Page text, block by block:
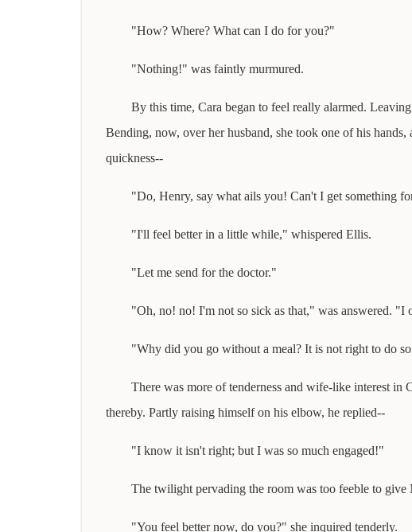
"How? Where? What can I do for you?"
"Nothing!" was faintly murmured.
By this time, Cara began to feel really alarmed.
Bending, now, over her husband, she took one of his
quickness--
"Do, Henry, say what ails you! Can't I get something
"I'll feel better in a little while," whispered Ellis.
"Let me send for the doctor."
"Oh, no! no! I'm not so sick as that," was answered.
"Why did you go without a meal? It is not right to do
There was more of tenderness and wife-like interest in
thereby. Partly raising himself on his elbow, he replied--
"I know it isn't right; but I was so much engaged!"
The twilight pervading the room was too feeble to give
"You feel better now, do you?" she inquired tenderly.